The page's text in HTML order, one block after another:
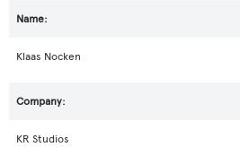
Klaas Nocken
KR Studios